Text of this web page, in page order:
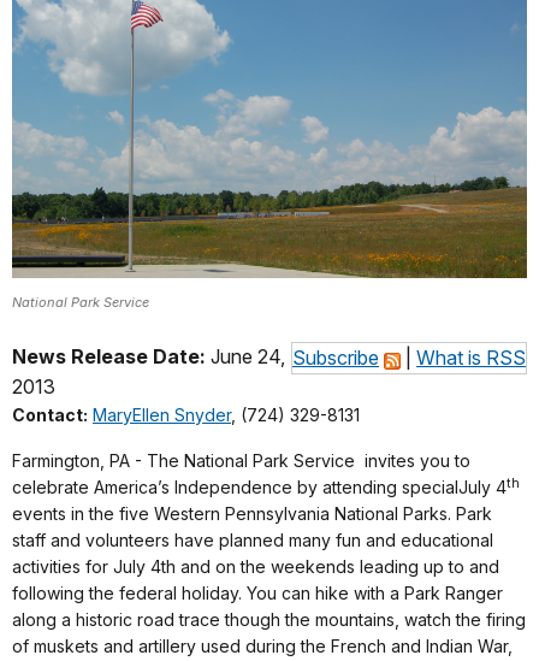
National Park Service
Subscribe What is RSS
News Release Date: June 24,
2013
Contact: MaryEllen Snyder, (724) 329-8131
Farmington, PA - The National Park Service invites you to
celebrate America’s Independence by attending specialJuly 4th
events in the five Western Pennsylvania National Parks. Park
staff and volunteers have planned many fun and educational
activities for July 4th and on the weekends leading up to and
following the federal holiday. You can hike with a Park Ranger
along a historic road trace though the mountains, watch the firing
of muskets and artillery used during the French and Indian War,